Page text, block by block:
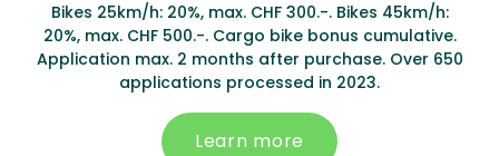
Bikes 25km/h: 20%, max. CHF 300.-. Bikes 45km/h:
20%, max. CHF 500.-. Cargo bike bonus cumulative.
Application max. 2 months after purchase. Over 650
applications processed in 2023.
Learn more